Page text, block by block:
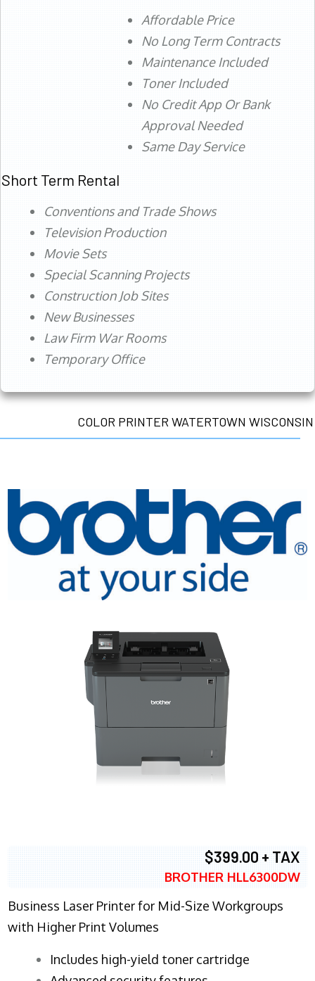
Affordable Price
No Long Term Contracts
Maintenance Included
Toner Included
No Credit App Or Bank
Approval Needed
Same Day Service
Short Term Rental
Conventions and Trade Shows
Television Production
Movie Sets
Special Scanning Projects
Construction Job Sites
New Businesses
Law Firm War Rooms
Temporary Office
COLOR PRINTER WATERTOWN WISCONSIN
$399.00 + TAX
BROTHER HLL6300DW
Business Laser Printer for Mid-Size Workgroups
with Higher Print Volumes
​Includes high-yield toner cartridge